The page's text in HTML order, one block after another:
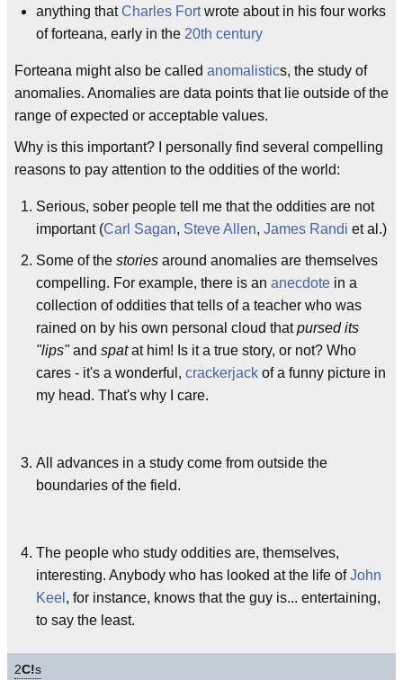
anything thatCharles Fortwrote about in his four works
of forteana, early in the 20th century
Forteana might also be called anomalistics, the study of
anomalies. Anomalies are data points that lie outside of the
range of expected or acceptable values.
Why is this important? I personally find several compelling
reasons to pay attention to the oddities of the world:
Serious, sober people tell me that the oddities are not
important (Carl Sagan, Steve Allen, James Randi et al.)
Some of the stories around anomalies are themselves
compelling. For example, there is an anecdote in a
collection of oddities that tells of a teacher who was
rained on by his own personal cloud thatpursed its
"lips"and spatat him! Is it a true story, or not? Who
cares - it's a wonderful, crackerjack of a funny picture in
my head. That's why I care.
All advances in a study come from outside the
boundaries of the field.
The people who study oddities are, themselves,
interesting. Anybody who has looked at the life ofJohn
Keel , for instance, knows that the guy is... entertaining,
to say the least.
2C!s